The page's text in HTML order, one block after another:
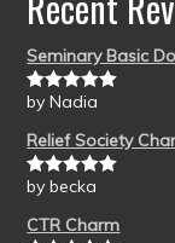
Seminary Basic
Rated5out
by Nadia
Relief Society
Rated5out
by becka
CTR Charm